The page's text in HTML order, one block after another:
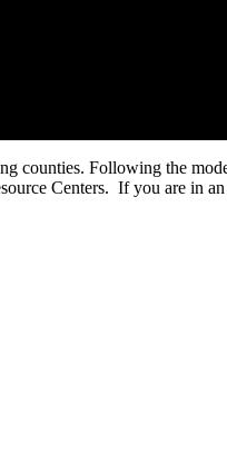
counties. Following the
Centers. If you are in